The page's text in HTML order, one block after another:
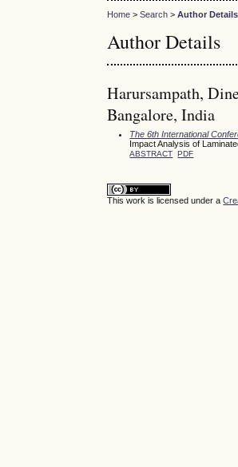
Home >Search >Author Details
Author Details
Harursampath,
Bangalore, India
The 6th International
Impact Analysis of
ABSTRACT PDF
This work is licensed under a